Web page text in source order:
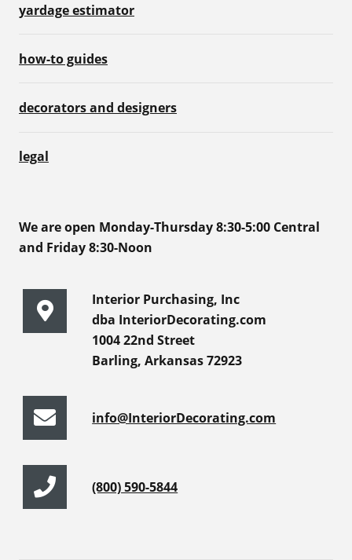
yardage estimator
how-to guides
decorators and designers
legal
We are open Monday-Thursday 8:30-5:00 Central
and Friday 8:30-Noon
Interior Purchasing, Inc
dba InteriorDecorating.com
1004 22nd Street
Barling, Arkansas 72923
info@InteriorDecorating.com
(800) 590-5844